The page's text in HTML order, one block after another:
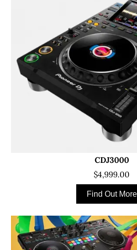
CDJ3000
$4,999.00
Find Out More